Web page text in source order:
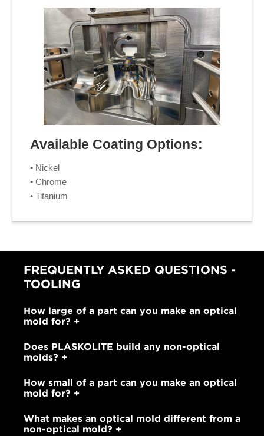
Available Coating Options:
• Nickel
• Chrome
• Titanium
FREQUENTLY ASKED QUESTIONS -
TOOLING
How large of a part can you make an optical
mold for?
Does PLASKOLITE build any non-optical
molds?
How small of a part can you make an optical
mold for?
What makes an optical mold different from a
non-optical mold?